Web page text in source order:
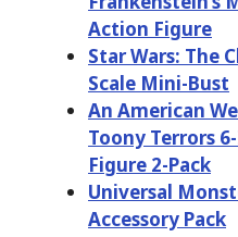
Action Figure
Star Wars: The
Scale Mini-Bust
An American
Toony Terrors
Figure 2-Pack
Universal
Accessory Pack